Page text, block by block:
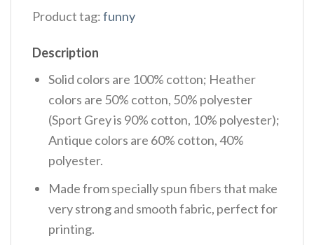
Product tag:funny
Description
Solid colors are 100% cotton; Heather
colors are 50% cotton, 50% polyester
(Sport Grey is 90% cotton, 10% polyester);
Antique colors are 60% cotton, 40%
polyester.
Made from specially spun fibers that make
very strong and smooth fabric, perfect for
printing.